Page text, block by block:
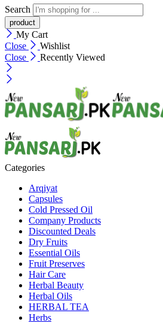
Search
My Cart
Close
Wishlist
Close
Recently Viewed
Categories
Arqiyat
Capsules
Cold Pressed Oil
Company Products
Discounted Deals
Dry Fruits
Essential Oils
Fruit Preserves
Hair Care
Herbal Beauty
Herbal Oils
HERBAL TEA
Herbs